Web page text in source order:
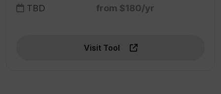
TBD from $180/yr
Visit Tool